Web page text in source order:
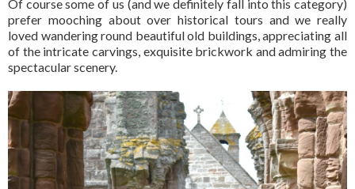
Of course some of us (and we definitely fall into this category)
prefer mooching about over historical tours and we really
loved wandering round beautiful old buildings, appreciating all
of the intricate carvings, exquisite brickwork and admiring the
spectacular scenery.